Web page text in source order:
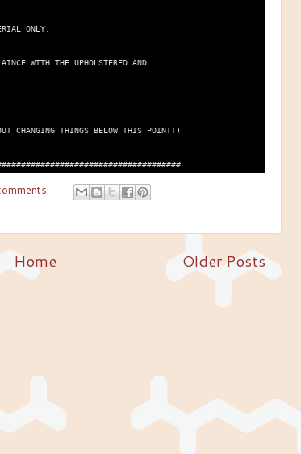
ONLY.
WITH THE UPHOLSTERED AND
CHANGING THINGS BELOW THIS POINT!)
Older Posts
Home